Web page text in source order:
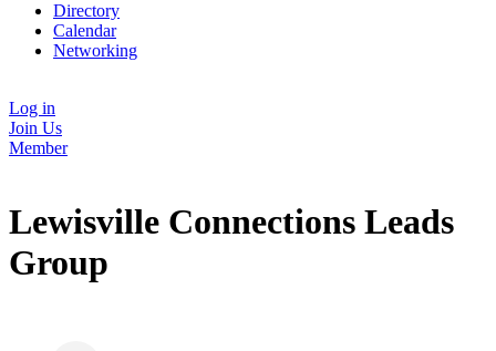
Directory
Calendar
Networking
Log in
Join Us
Member
Lewisville Connections Leads
Group